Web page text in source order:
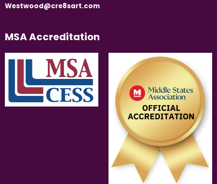
Westwood@cre8sart.com
MSA Accreditation